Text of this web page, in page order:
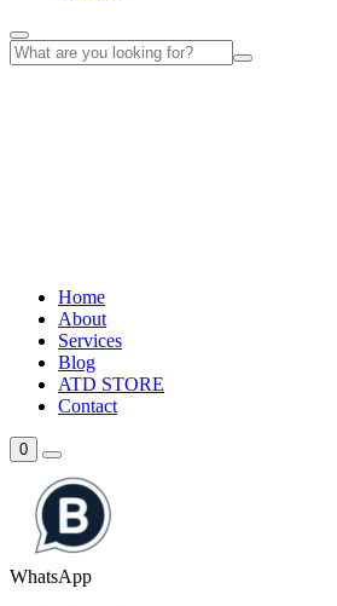
Home
About
Services
Blog
ATD STORE
Contact
0
WhatsApp